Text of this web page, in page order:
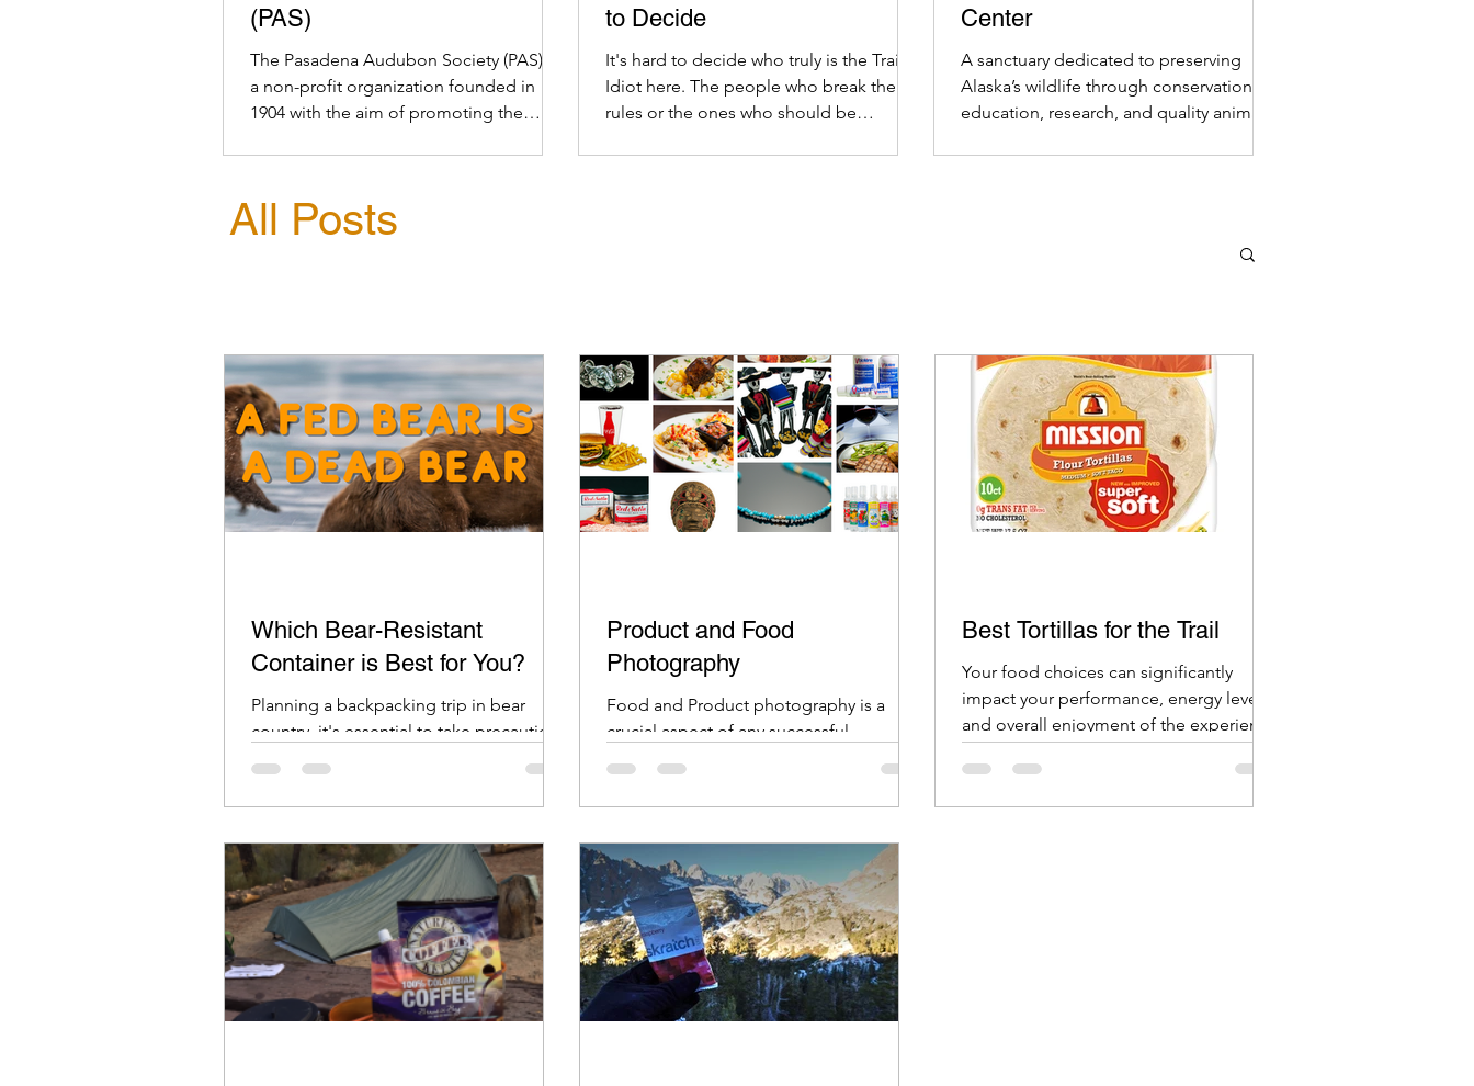
(PAS)
The Pasadena Audubon Society (PAS) is
a non-profit organization founded in
1904 with the aim of promoting the
to Decide
It's hard to decide who truly is the Trail
Idiot here. The people who break the
rules or the ones who should be
Center
A sanctuary dedicated to preserving
Alaska’s wildlife through conservation,
education, research, and quality animal
All Posts
Which Bear-Resistant
Container is Best for You?
Planning a backpacking trip in bear
country, it's essential to take precautions
Product and Food
Photography
Food and Product photography is a
crucial aspect of any successful
Best Tortillas for the Trail
Your food choices can significantly
impact your performance, energy levels,
and overall enjoyment of the experience